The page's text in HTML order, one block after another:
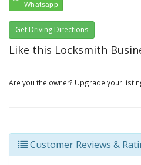
Get Driving Directions
Like this Locksmith
Are you the owner? Upgrade your
Customer Reviews &